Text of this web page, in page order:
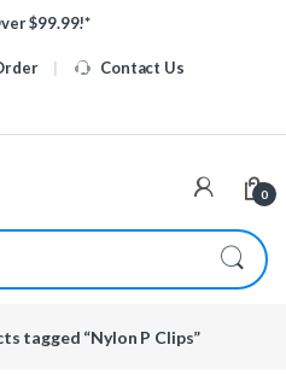
$99.99!*
Contact Us
0
tagged “Nylon P Clips”